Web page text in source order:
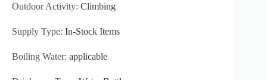
Outdoor Activity: Climbing
Supply Type: In-Stock Items
Boiling Water: applicable